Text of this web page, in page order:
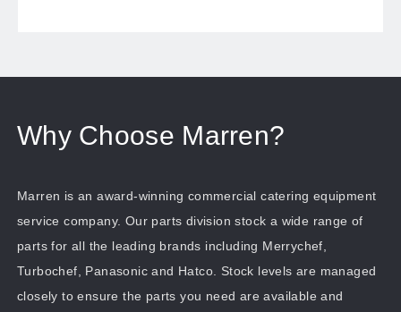
Why Choose Marren?
Marren is an award-winning commercial catering equipment
service company. Our parts division stock a wide range of
parts for all the leading brands including Merrychef,
Turbochef, Panasonic and Hatco. Stock levels are managed
closely to ensure the parts you need are available and